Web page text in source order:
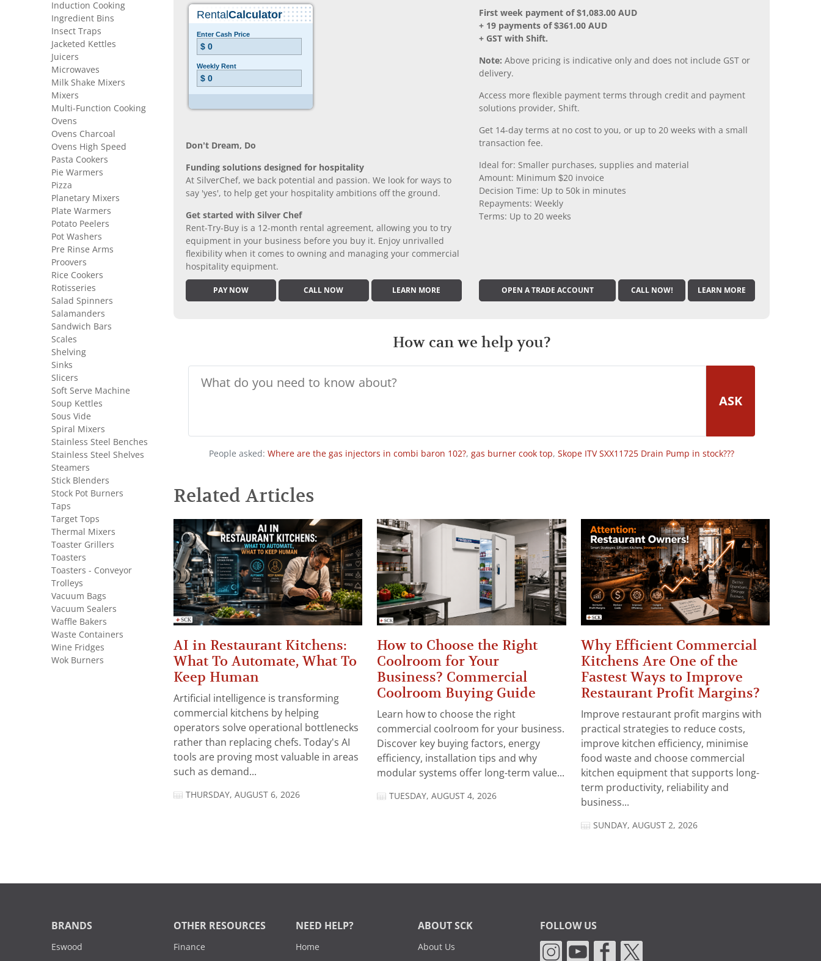
Don’t Dream, Do
Funding solutions designed for hospitality
At SilverChef, we back potential and passion. We look for ways to
say 'yes', to help get your hospitality ambitions off the ground.
Get started with Silver Chef
Rent-Try-Buy is a 12-month rental agreement, allowing you to try
equipment in your business before you buy it. Enjoy unrivalled
flexibility when it comes to owning and managing your commercial
hospitality equipment.
PAY NOW CALL NOW LEARN MORE
First week payment of $1,083.00 AUD
+ 19 payments of $361.00 AUD
+ GST with Shift.
Note: Above pricing is indicative only and does not include GST or
delivery.
Access more flexible payment terms through credit and payment
solutions provider, Shift.
Get 14-day terms at no cost to you, or up to 20 weeks with a small
transaction fee.
Ideal for: Smaller purchases, supplies and material
Amount: Minimum $20 invoice
Decision Time: Up to 50k in minutes
Repayments: Weekly
Terms: Up to 20 weeks
OPEN A TRADE ACCOUNT CALL NOW! LEARN MORE
How can we help you?
ASK
People asked: Where are the gas injectors in combi baron 102?, gas burner cook top, Skope ITV SXX11725 Drain Pump in stock???
Related Articles
AI in Restaurant Kitchens:
What To Automate, What To
Keep Human
Artificial intelligence is transforming
commercial kitchens by helping
operators solve operational bottlenecks
rather than replacing chefs. Today's AI
tools are proving most valuable in areas
such as demand...
THURSDAY, AUGUST 6, 2026
How to Choose the Right
Coolroom for Your
Business? Commercial
Coolroom Buying Guide
Learn how to choose the right
commercial coolroom for your business.
Discover key buying factors, energy
efficiency, installation tips and why
modular systems offer long-term value...
TUESDAY, AUGUST 4, 2026
Why Efficient Commercial
Kitchens Are One of the
Fastest Ways to Improve
Restaurant Profit Margins?
Improve restaurant profit margins with
practical strategies to reduce costs,
improve kitchen efficiency, minimise
food waste and choose commercial
kitchen equipment that supports long-
term productivity, reliability and
business...
SUNDAY, AUGUST 2, 2026
Induction Cooking
Ingredient Bins
Insect Traps
Jacketed Kettles
Juicers
Microwaves
Milk Shake Mixers
Mixers
Multi-Function Cooking
Ovens
Ovens Charcoal
Ovens High Speed
Pasta Cookers
Pie Warmers
Pizza
Planetary Mixers
Plate Warmers
Potato Peelers
Pot Washers
Pre Rinse Arms
Proovers
Rice Cookers
Rotisseries
Salad Spinners
Salamanders
Sandwich Bars
Scales
Shelving
Sinks
Slicers
Soft Serve Machine
Soup Kettles
Sous Vide
Spiral Mixers
Stainless Steel Benches
Stainless Steel Shelves
Steamers
Stick Blenders
Stock Pot Burners
Taps
Target Tops
Thermal Mixers
Toaster Grillers
Toasters
Toasters - Conveyor
Trolleys
Vacuum Bags
Vacuum Sealers
Waffle Bakers
Waste Containers
Wine Fridges
Wok Burners
BRANDS
Eswood
OTHER RESOURCES
Finance
NEED HELP?
Home
ABOUT SCK
About Us
FOLLOW US